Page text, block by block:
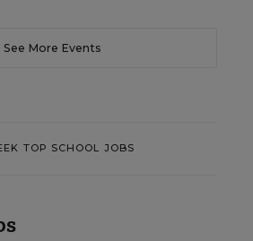
See More Events
TOP SCHOOL JOBS